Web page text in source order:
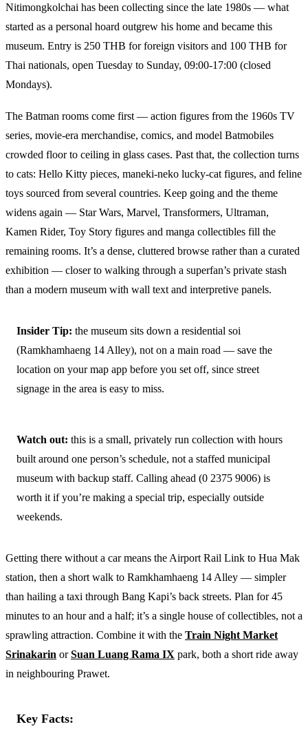
Nitimongkolchai has been collecting since the late 1980s — what
started as a personal hoard outgrew his home and became this
museum. Entry is 250 THB for foreign visitors and 100 THB for
Thai nationals, open Tuesday to Sunday, 09:00-17:00 (closed
Mondays).
The Batman rooms come first — action figures from the 1960s TV
series, movie-era merchandise, comics, and model Batmobiles
crowded floor to ceiling in glass cases. Past that, the collection turns
to cats: Hello Kitty pieces, maneki-neko lucky-cat figures, and feline
toys sourced from several countries. Keep going and the theme
widens again — Star Wars, Marvel, Transformers, Ultraman,
Kamen Rider, Toy Story figures and manga collectibles fill the
remaining rooms. It’s a dense, cluttered browse rather than a curated
exhibition — closer to walking through a superfan’s private stash
than a modern museum with wall text and interpretive panels.
Insider Tip: the museum sits down a residential soi
(Ramkhamhaeng 14 Alley), not on a main road — save the
location on your map app before you set off, since street
signage in the area is easy to miss.
Watch out: this is a small, privately run collection with hours
built around one person’s schedule, not a staffed municipal
museum with backup staff. Calling ahead (0 2375 9006) is
worth it if you’re making a special trip, especially outside
weekends.
Getting there without a car means the Airport Rail Link to Hua Mak
station, then a short walk to Ramkhamhaeng 14 Alley — simpler
than hailing a taxi through Bang Kapi’s back streets. Plan for 45
minutes to an hour and a half; it’s a single house of collectibles, not a
sprawling attraction. Combine it with the Train Night Market
Srinakarin orSuan Luang Rama IX park, both a short ride away
in neighbouring Prawet.
Key Facts: